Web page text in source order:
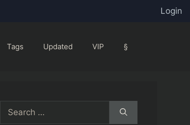
Login
Tags Updated VIP §
Search
for: